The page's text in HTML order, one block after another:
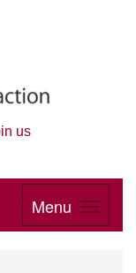
us
Menu